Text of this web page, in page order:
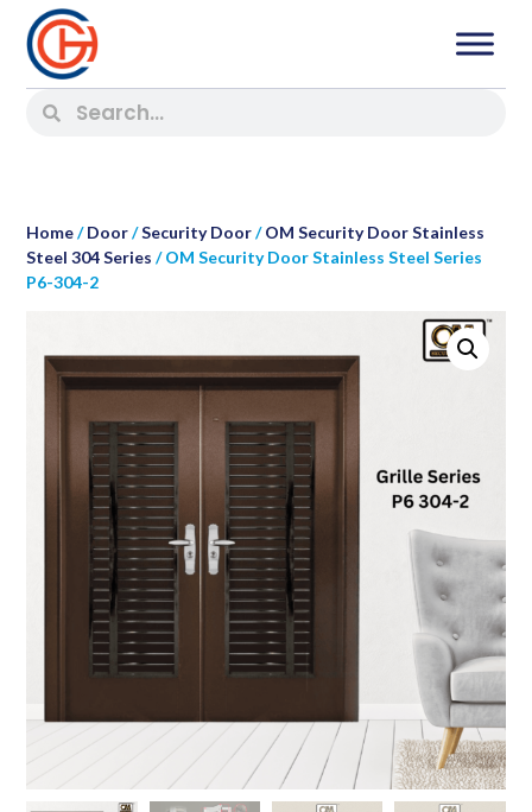
Home/Door/Security Door/OM Security Door Stainless
Steel 304 Series / OM Security Door Stainless Steel Series
P6-304-2